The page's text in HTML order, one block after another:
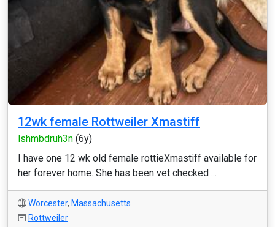
12wk female Rottweiler Xmastiff
lshmbdruh3n (6y)
I have one 12 wk old female rottieXmastiff available for
her forever home. She has been vet checked ...
Worcester, Massachusetts
Rottweiler